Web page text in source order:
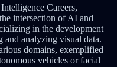
Careers,
intersection of AI and
in the development
and analyzing visual data.
domains, exemplified
vehicles or facial